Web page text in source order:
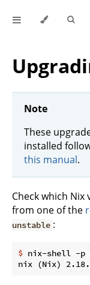
Note
These
installed
this manual.
Check which
from one of the
unstable :
$ nix-shell -p